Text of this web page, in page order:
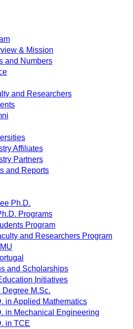
& Mission
and Numbers
and Researchers
Affiliates
Partners
and Reports
Ph.D.
Programs
Program
and Researchers Program
and Scholarships
Initiatives
Degree M.Sc.
in Applied Mathematics
in Mechanical Engineering
in TCE